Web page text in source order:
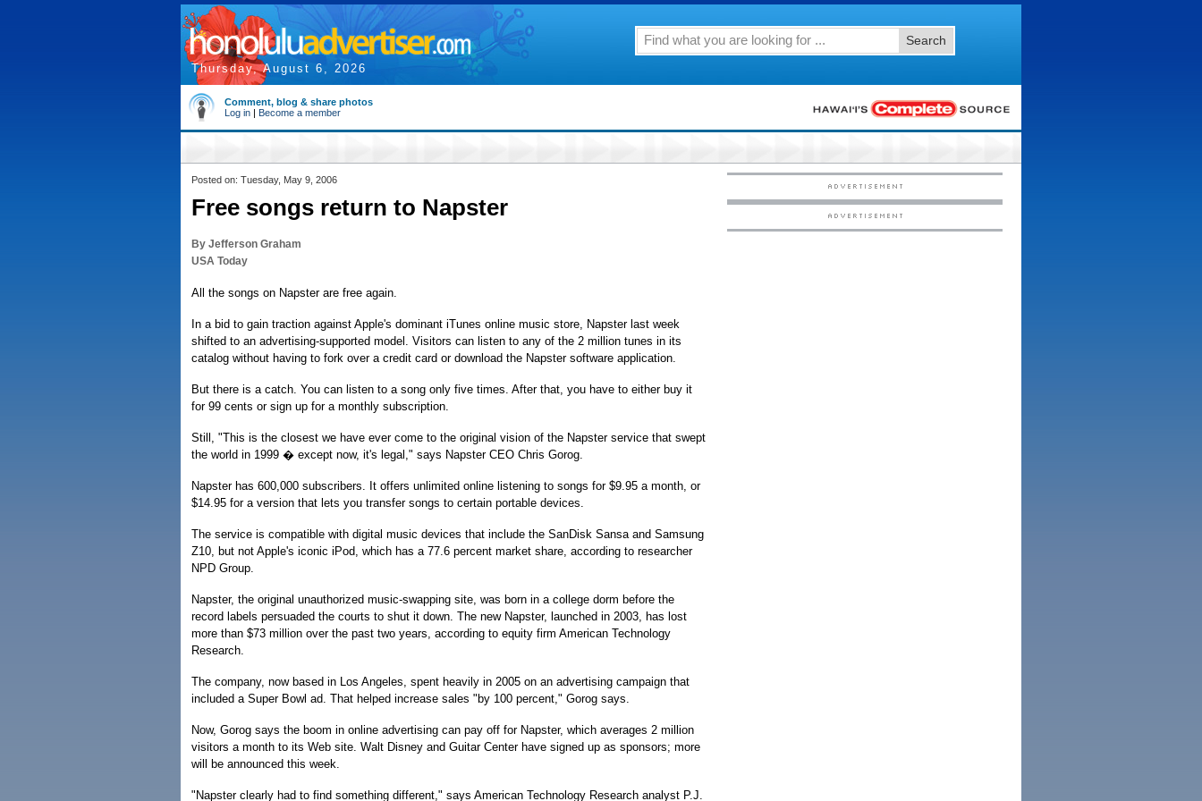
Thursday, August 6, 2026
Search
Comment, blog & share photos
Log in | Become a member
Posted on: Tuesday, May 9, 2006
Free songs return to Napster
By Jefferson Graham
USA Today
All the songs on Napster are free again.
In a bid to gain traction against Apple's dominant iTunes online music store, Napster last week
shifted to an advertising-supported model. Visitors can listen to any of the 2 million tunes in its
catalog without having to fork over a credit card or download the Napster software application.
But there is a catch. You can listen to a song only five times. After that, you have to either buy it
for 99 cents or sign up for a monthly subscription.
Still, "This is the closest we have ever come to the original vision of the Napster service that swept
the world in 1999 � except now, it's legal," says Napster CEO Chris Gorog.
Napster has 600,000 subscribers. It offers unlimited online listening to songs for $9.95 a month, or
$14.95 for a version that lets you transfer songs to certain portable devices.
The service is compatible with digital music devices that include the SanDisk Sansa and Samsung
Z10, but not Apple's iconic iPod, which has a 77.6 percent market share, according to researcher
NPD Group.
Napster, the original unauthorized music-swapping site, was born in a college dorm before the
record labels persuaded the courts to shut it down. The new Napster, launched in 2003, has lost
more than $73 million over the past two years, according to equity firm American Technology
Research.
The company, now based in Los Angeles, spent heavily in 2005 on an advertising campaign that
included a Super Bowl ad. That helped increase sales "by 100 percent," Gorog says.
Now, Gorog says the boom in online advertising can pay off for Napster, which averages 2 million
visitors a month to its Web site. Walt Disney and Guitar Center have signed up as sponsors; more
will be announced this week.
"Napster clearly had to find something different," says American Technology Research analyst P.J.